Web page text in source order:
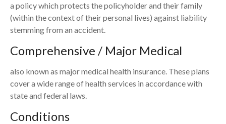
a policy which protects the policyholder and their family
(within the context of their personal lives) against liability
stemming from an accident.
Comprehensive / Major Medical
also known as major medical health insurance. These plans
cover a wide range of health services in accordance with
state and federal laws.
Conditions